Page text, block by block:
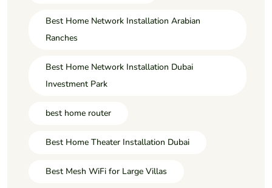
Best Home Network Installation Arabian
Ranches
Best Home Network Installation Dubai
Investment Park
best home router
Best Home Theater Installation Dubai
Best Mesh WiFi for Large Villas